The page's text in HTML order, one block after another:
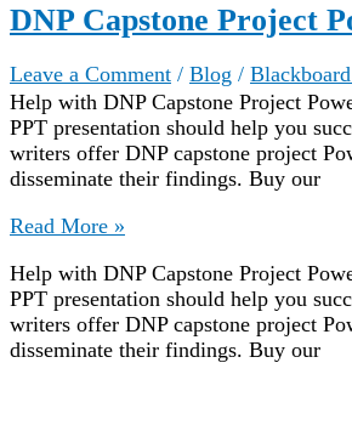
DNP Capstone Project
Leave a Comment / Blog /
Help with DNP Capstone Project
PPT presentation should help you
writers offer DNP capstone project
disseminate their findings. Buy our
DNP
Project
PowerPoint
Presentation
Read More »
Help with DNP Capstone Project
PPT presentation should help you
writers offer DNP capstone project
disseminate their findings. Buy our